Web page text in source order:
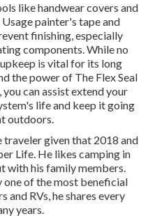
like handwear covers and
painter's tape and
finishing, especially
components. While no
is vital for its long
the power of The Flex Seal
can assist extend your
life and keep it going
outdoors.
traveler given that 2018 and
Life. He likes camping in
with his family members.
of the most beneficial
RVs, he shares every
years.